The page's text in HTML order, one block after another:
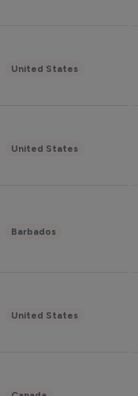
United States
United States
Barbados
United States